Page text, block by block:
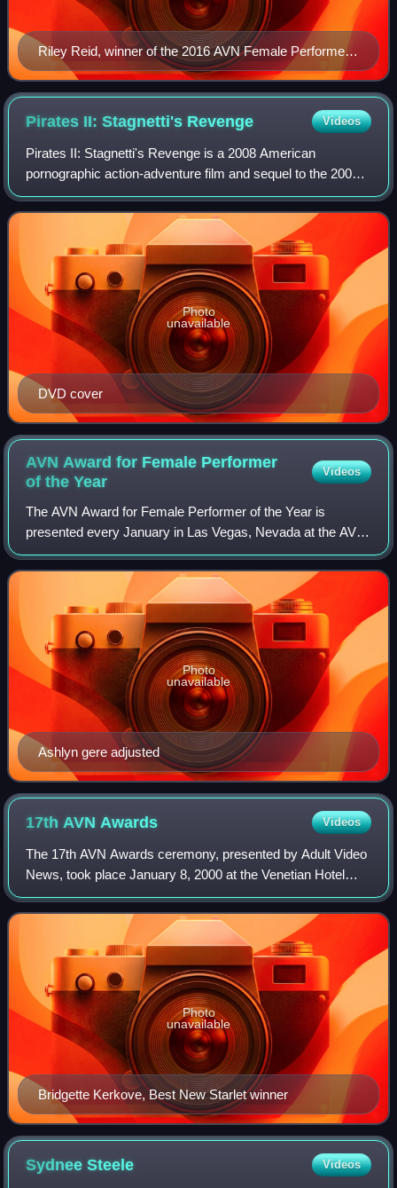
Riley Reid, winner of the 2016 AVN Female Performer
of the Year Award
Pirates II: Stagnetti's Revenge Videos
Pirates II: Stagnetti's Revenge is a 2008 American
pornographic action-adventure film and sequel to the 2005
film Pirates. Produced by Digital Playground, and written
and directed by Joone, it stars J
DVD cover
Photo
unavailable
AVN Award for Female Performer
of theYear
Videos
The AVN Award for Female Performer of the Year is
presented every January in Las Vegas, Nevada at the AVN
Awards ceremony sponsored and presented by the
American adult video industry trade magazine Ad
Ashlyn gere adjusted
Photo
unavailable
17th AVN Awards Videos
The 17th AVN Awards ceremony, presented by Adult Video
News, took place January 8, 2000 at the Venetian Hotel
Grand Ballroom, at Paradise, Nevada, U.S.A. During the
ceremony, AVN presented AVN Awards
Bridgette Kerkove, Best New Starlet winner
Photo
unavailable
SydneeSteele Videos